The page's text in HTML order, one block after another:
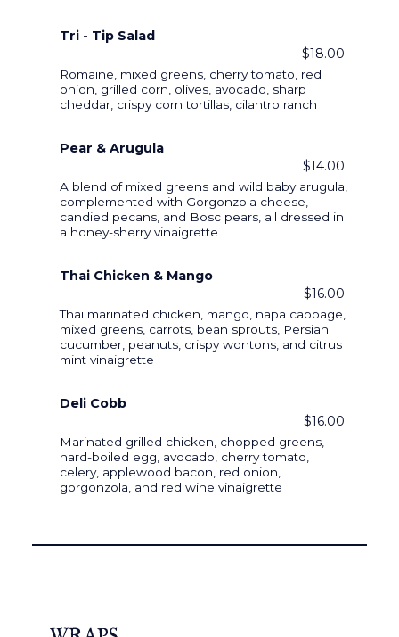
Tri - Tip Salad
$18.00
Romaine, mixed greens, cherry tomato, red
onion, grilled corn, olives, avocado, sharp
cheddar, crispy corn tortillas, cilantro ranch
Pear & Arugula
$14.00
A blend of mixed greens and wild baby arugula,
complemented with Gorgonzola cheese,
candied pecans, and Bosc pears, all dressed in
a honey-sherry vinaigrette
Thai Chicken & Mango
$16.00
Thai marinated chicken, mango, napa cabbage,
mixed greens, carrots, bean sprouts, Persian
cucumber, peanuts, crispy wontons, and citrus
mint vinaigrette
Deli Cobb
$16.00
Marinated grilled chicken, chopped greens,
hard-boiled egg, avocado, cherry tomato,
celery, applewood bacon, red onion,
gorgonzola, and red wine vinaigrette